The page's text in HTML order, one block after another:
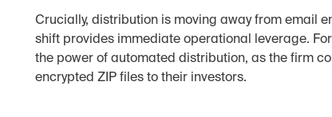
Crucially, distribution is moving away from email
shift provides immediate operational leverage.
the power of automated distribution, as the firm
encrypted ZIP files to their investors.